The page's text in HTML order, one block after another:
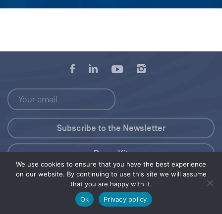
We use cookies to ensure that you have the best experience
on our website. By continuing to use this site we will assume
that you are happy with it.
Ok
Privacy policy
Press Kit
© 2026 Save Our Seas Foundation